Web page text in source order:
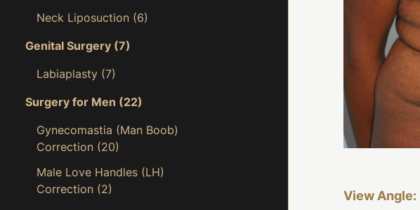
Neck Liposuction (6)
Genital Surgery (7)
Labiaplasty (7)
Surgery for Men (22)
Gynecomastia (Man Boob)
Correction (20)
Male Love Handles (LH)
Correction (2) View Angle: